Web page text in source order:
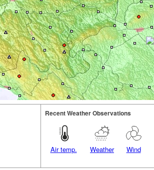
Recent Weather Observations
Air temp. Weather Wind